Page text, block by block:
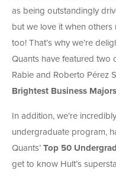
as being outstandingly
but we love it when
too! That’s why we’re
Quants have featured two
Rabie and Roberto Pérez
Brightest Business
In addition, we’re
undergraduate program,
Quants’ Top 50
get to know Hult’s